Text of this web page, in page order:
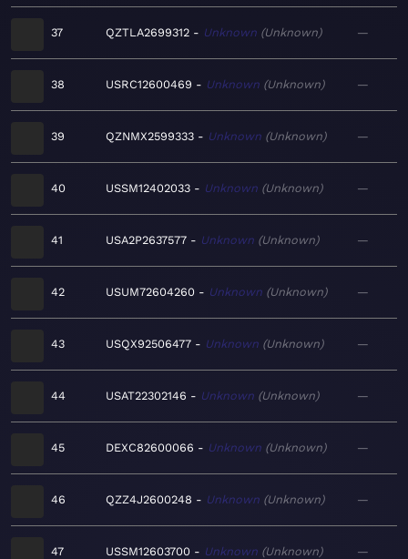
37 QZTLA2699312 Unknown Unknown —
38 USRC12600469 Unknown Unknown —
39 QZNMX2599333 Unknown Unknown —
40 USSM12402033 Unknown Unknown —
41 USA2P2637577 Unknown Unknown —
42 USUM72604260 Unknown Unknown —
43 USQX92506477 Unknown Unknown —
44 USAT22302146 Unknown Unknown —
45 DEXC82600066 Unknown Unknown —
46 QZZ4J2600248 Unknown Unknown —
47 USSM12603700 Unknown Unknown —